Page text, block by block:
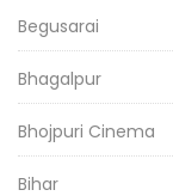
Begusarai
Bhagalpur
Bhojpuri Cinema
Bihar